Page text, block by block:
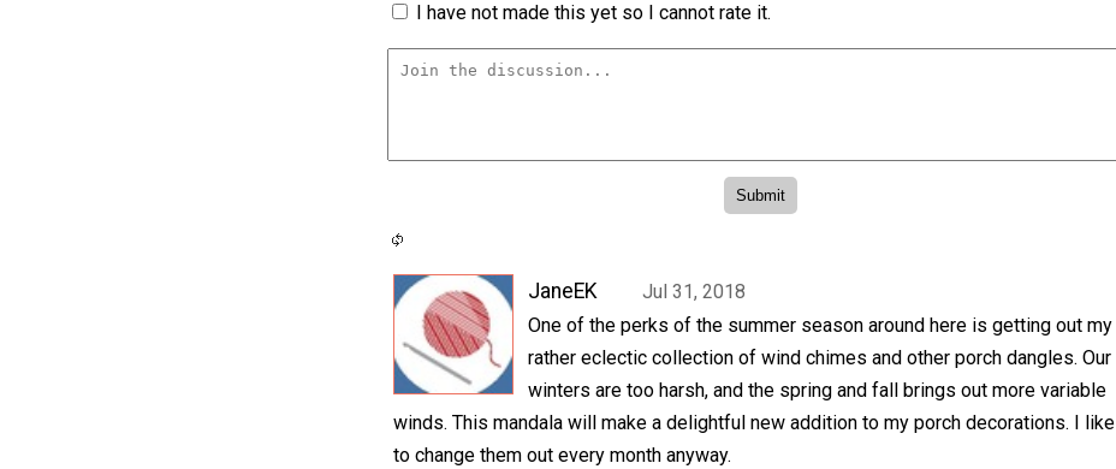
I have not made this yet so I cannot rate it.
JaneEK
Jul 31, 2018
One of the perks of the summer season around here is getting out my
rather eclectic collection of wind chimes and other porch dangles. Our
winters are too harsh, and the spring and fall brings out more variable
winds. This mandala will make a delightful new addition to my porch decorations. I like
to change them out every month anyway.